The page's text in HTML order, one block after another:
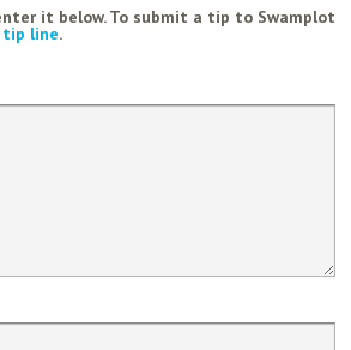
it below. To submit a tip to Swamplot
tip line.